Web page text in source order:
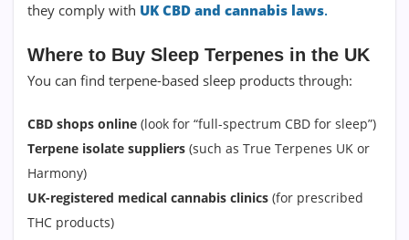
they comply with UK CBD and cannabis laws.
Where to Buy Sleep Terpenes in the UK
You can find terpene-based sleep products through:
CBD shops online (look for “full-spectrum CBD for sleep”)
Terpene isolate suppliers (such as True Terpenes UK or
Harmony)
UK-registered medical cannabis clinics (for prescribed
THC products)